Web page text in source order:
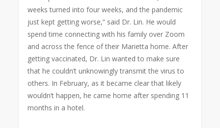
weeks turned into four weeks, and the pandemic
just kept getting worse,” said Dr. Lin. He would
spend time connecting with his family over Zoom
and across the fence of their Marietta home. After
getting vaccinated, Dr. Lin wanted to make sure
that he couldn’t unknowingly transmit the virus to
others. In February, as it became clear that likely
wouldn’t happen, he came home after spending 11
months in a hotel.